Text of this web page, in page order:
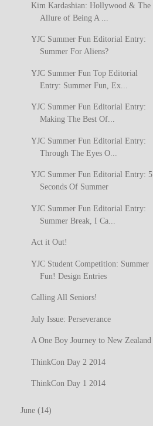
Kim Kardashian: Hollywood & The
Allure of Being A ...
YJC Summer Fun Editorial Entry:
Summer For Aliens?
YJC Summer Fun Top Editorial
Entry: Summer Fun, Ex...
YJC Summer Fun Editorial Entry:
Making The Best Of...
YJC Summer Fun Editorial Entry:
Through The Eyes O...
YJC Summer Fun Editorial Entry: 5
Seconds Of Summer
YJC Summer Fun Editorial Entry:
Summer Break, I Ca...
Act it Out!
YJC Student Competition: Summer
Fun! Design Entries
Calling All Seniors!
July Issue: Perseverance
A One Boy Journey to New Zealand
ThinkCon Day 2 2014
ThinkCon Day 1 2014
June (14)